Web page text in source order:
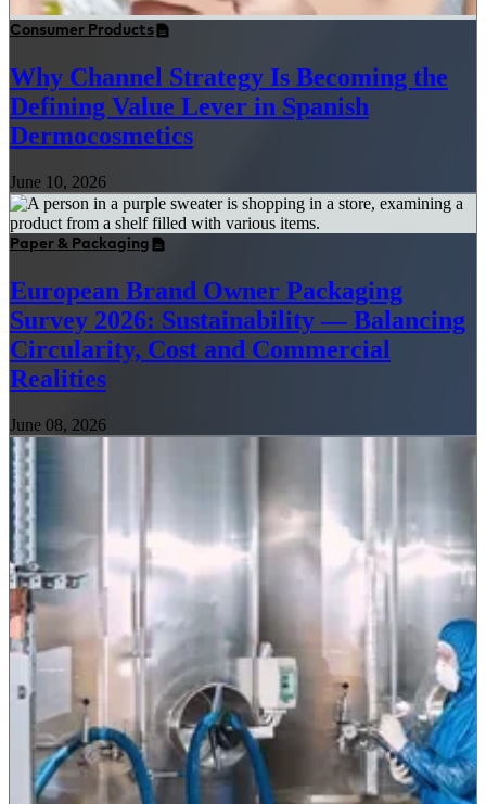
Consumer Products
Why Channel Strategy Is Becoming the
Defining Value Lever in Spanish
Dermocosmetics
June 10, 2026
Paper & Packaging
European Brand Owner Packaging
Survey 2026: Sustainability — Balancing
Circularity, Cost and Commercial
Realities
June 08, 2026